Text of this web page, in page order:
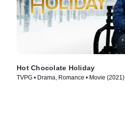
Hot Chocolate Holiday
TVPG • Drama, Romance • Movie (2021)